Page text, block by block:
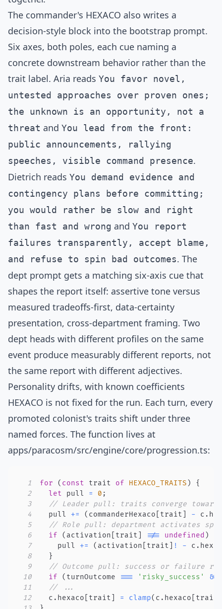
The commander's HEXACO also writes a
decision-style block into the bootstrap prompt.
Six axes, both poles, each cue naming a
concrete downstream behavior rather than the
trait label. Aria reads You favor novel,
untested approaches over proven ones;
the unknown is an opportunity, not a
threat and You lead from the front:
public announcements, rallying
speeches, visible command presence.
Dietrich reads You demand evidence and
contingency plans before committing;
you would rather be slow and right
than fast and wrong and You report
failures transparently, accept blame,
and refuse to spin bad outcomes. The
dept prompt gets a matching six-axis cue that
shapes the report itself: assertive tone versus
measured tradeoffs-first, data-certainty
presentation, cross-department framing. Two
dept heads with different profiles on the same
event produce measurably different reports, not
the same report with different adjectives.
Personality drifts, with known coefficients
HEXACO is not fixed for the run. Each turn, every
promoted colonist's traits shift under three
named forces. The function lives at
apps/paracosm/src/engine/core/progression.ts:
1 for ( const trait of HEXACO_TRAITS )
{
2
let pull = 0 ;
3
// Leader pull: traits converge toward
4
  pull
+= ( commanderHexaco trait - c .
5
// Role pull: department activates
6
if ( activation trait !== undefined )
7
    pull
+= ( activation trait ! - c .
8
}
9
// Outcome pull: success or failure
10
if ( turnOutcome === 'risky_success' &&
11
// ...
12
  c
. hexaco trait = clamp( c . hexaco trait